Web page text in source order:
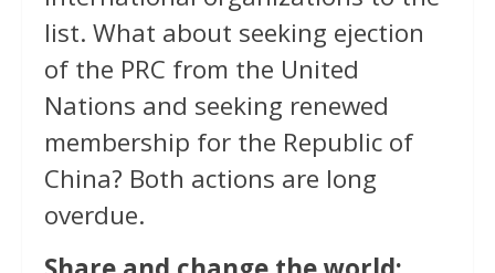
list. What about seeking ejection
of the PRC from the United
Nations and seeking renewed
membership for the Republic of
China? Both actions are long
overdue.